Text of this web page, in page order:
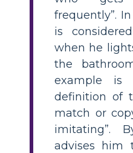
frequently”.
is
when he
the
example is
definition of
match or
imitating”.
advises him